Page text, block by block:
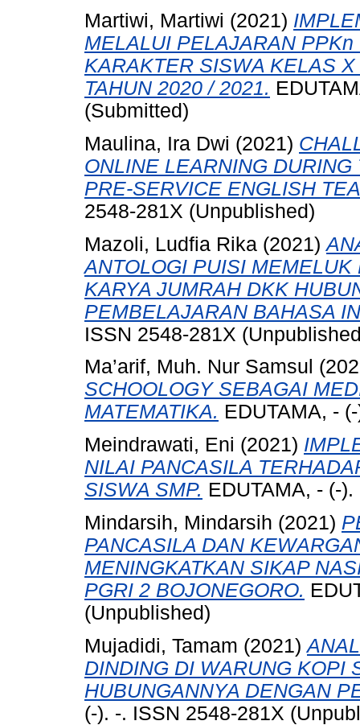
Martiwi, Martiwi (2021)
MELALUI PELAJARAN
KARAKTER SISWA KELAS
TAHUN 2020 / 2021.
(Submitted)
Maulina, Ira Dwi (2021)
ONLINE LEARNING
PRE-SERVICE ENGLISH
2548-281X (Unpublished)
Mazoli, Ludfia Rika (2021)
ANTOLOGI PUISI
KARYA JUMRAH DKK
PEMBELAJARAN BAHASA
ISSN 2548-281X
Ma’arif, Muh. Nur Samsul
SCHOOLOGY SEBAGAI
MATEMATIKA. EDUTAMA, -
Meindrawati, Eni (2021)
NILAI PANCASILA
SISWA SMP. EDUTAMA, - (-
Mindarsih, Mindarsih (2021)
PANCASILA DAN
MENINGKATKAN SIKAP
PGRI 2 BOJONEGORO.
(Unpublished)
Mujadidi, Tamam (2021)
DINDING DI WARUNG KOPI
HUBUNGANNYA DENGAN
(-). -. ISSN 2548-281X